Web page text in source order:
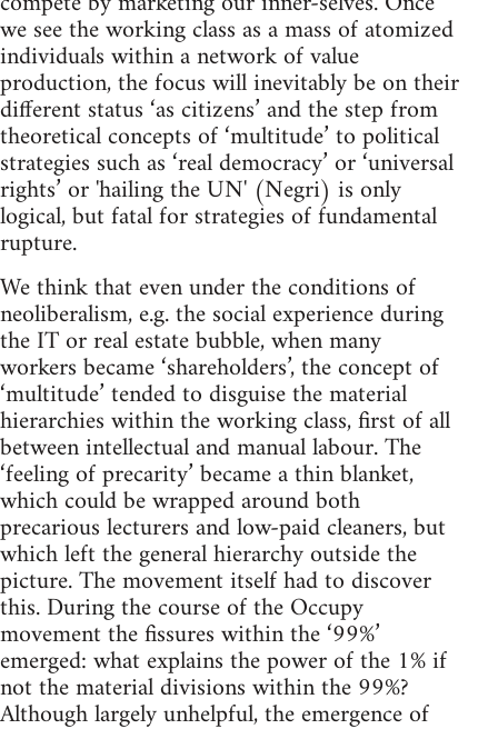
we see the working class as a mass of atomized
individuals within a network of value
production, the focus will inevitably be on their
different status ‘as citizens’ and the step from
theoretical concepts of ‘multitude’ to political
strategies such as ‘real democracy’ or ‘universal
rights’ or 'hailing the UN' (Negri) is only
logical, but fatal for strategies of fundamental
rupture.
We think that even under the conditions of
neoliberalism, e.g. the social experience during
the IT or real estate bubble, when many
workers became ‘shareholders’, the concept of
‘multitude’ tended to disguise the material
hierarchies within the working class, first of all
between intellectual and manual labour. The
‘feeling of precarity’ became a thin blanket,
which could be wrapped around both
precarious lecturers and low-paid cleaners, but
which left the general hierarchy outside the
picture. The movement itself had to discover
this. During the course of the Occupy
movement the fissures within the ‘99%’
emerged: what explains the power of the 1% if
not the material divisions within the 99%?
Although largely unhelpful, the emergence of